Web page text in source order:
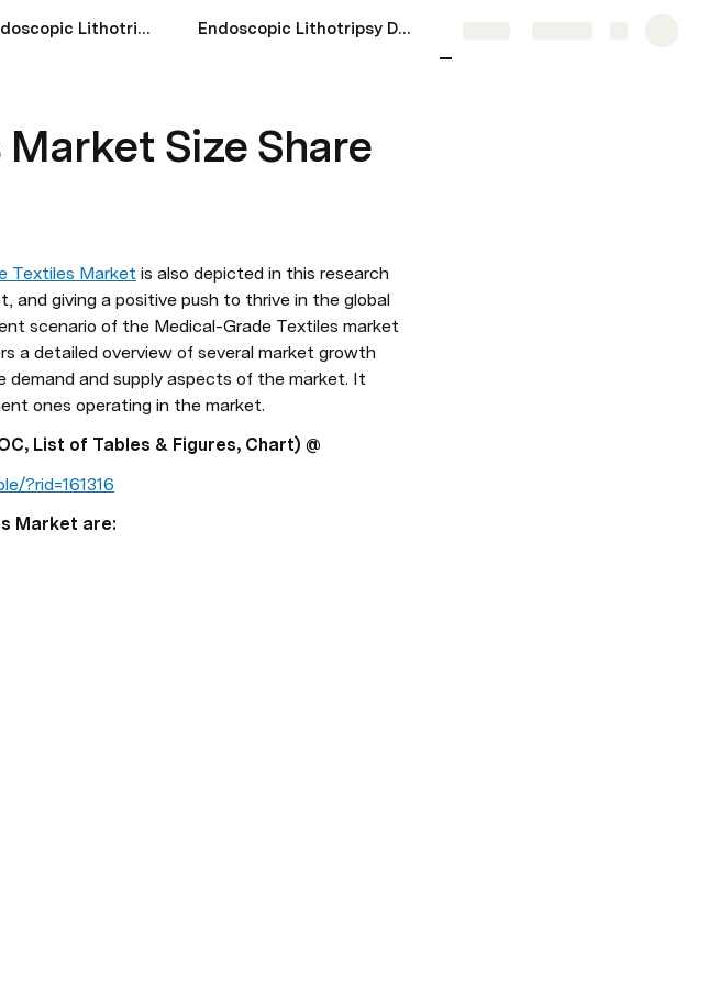
Rigid Endoscopic Lithotripsy Devices Market Size Scope And Forecast 2023-28 Endoscopic Lithotripsy Devices Market Size Share And Forecast 2023-28
Size Share
Textiles Market is also depicted in this research
giving a positive push to thrive in the global
scenario of the Medical-Grade Textiles market
a detailed overview of several market growth
and supply aspects of the market. It
ones operating in the market.
List of Tables & Figures, Chart) @
?rid=161316
Market are: